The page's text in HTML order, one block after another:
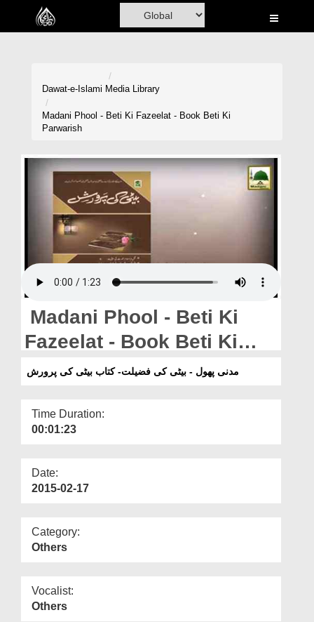
Home
Volunteer Portal
Rohani Ilaj
Magazine
Departments
Our Websites
More
Dawat-e-Islami Media Library
Madani Phool - Beti Ki Fazeelat - Book Beti Ki
Parwarish
Madani Phool - Beti Ki
Fazeelat - Book Beti Ki
Parwarish
مدنی پھول - بیٹی کی فضیلت- کتاب بیٹی کی پرورش
Time Duration:
00:01:23
Date:
2015-02-17
Category:
Others
Vocalist:
Others